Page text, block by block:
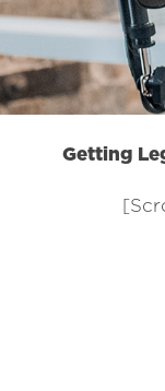
Getting